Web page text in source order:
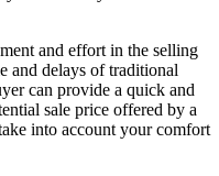
and effort in the selling
and delays of traditional
can provide a quick and
sale price offered by a
into account your comfort